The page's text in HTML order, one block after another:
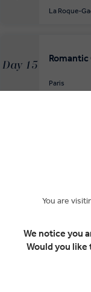
La Roque-
Day 15
Paris
Gold
Mont
You are
We notice you
Would you